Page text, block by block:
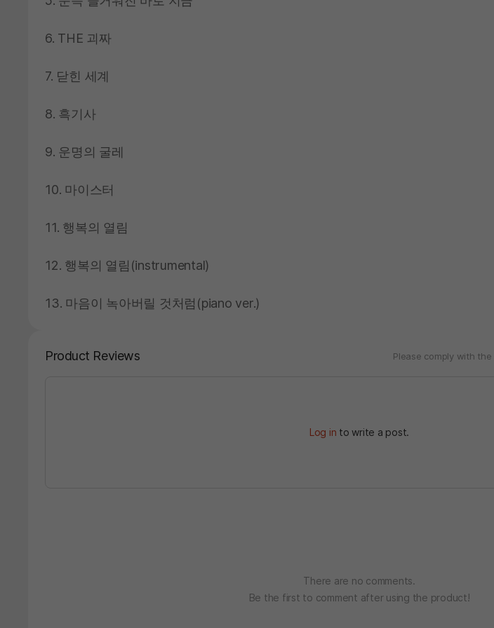
6. THE 괴짜
7. 닫힌 세계
8. 흑기사
9. 운명의 굴레
10. 마이스터
11. 행복의 열림
12. 행복의 열림(instrumental)
13. 마음이 녹아버릴 것처럼(piano ver.)
Product Reviews Please comply with the
Log in to write a post.
There are no comments.
Be the first to comment after using the product!